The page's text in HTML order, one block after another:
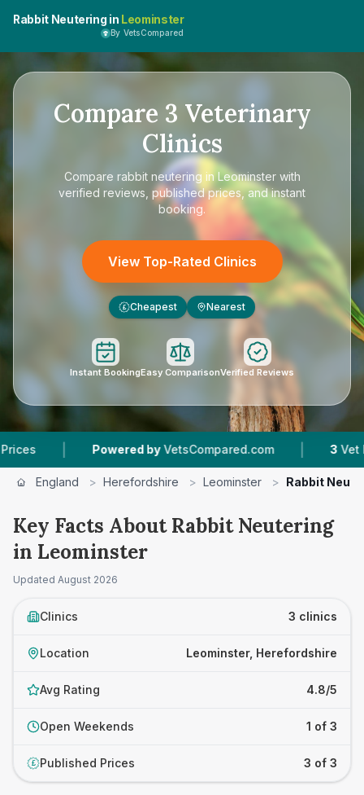
Rabbit Neutering in Leominster
By VetsCompared
Compare 3 Veterinary
Clinics
Compare rabbit neutering in Leominsterwith
verified reviews, published prices, and instant
booking.
View Top-Rated Clinics
£ Cheapest Nearest
Instant BookingEasy ComparisonVerified Reviews
| Powered by VetsCompared.com | Vet
England > Herefordshire > Leominster > Rabbit
Key Facts About Rabbit Neutering
in Leominster
Updated August 2026
Clinics 3 clinics
Location Leominster, Herefordshire
Avg Rating 4.8/5
Open Weekends 1 of 3
£ Published Prices 3 of 3